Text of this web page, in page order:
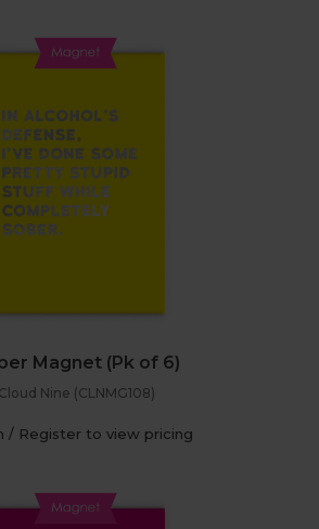
Magnet (Pk of 6)
Cloud Nine (CLNMG108)
/ Register to view pricing